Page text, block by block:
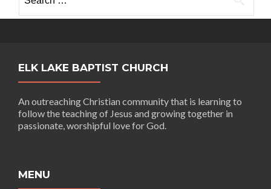
for:
ELK LAKE BAPTIST CHURCH
An outreaching Christian community that is learning to
follow the teaching of Jesus and growing together in
passionate, worshipful love for God.
MENU